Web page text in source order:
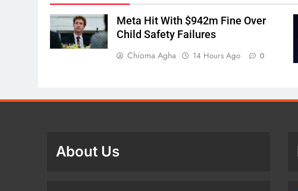
Meta Hit With $942m Fine Over
Child Safety Failures
Chioma Agha
14 Hours Ago 0
About Us